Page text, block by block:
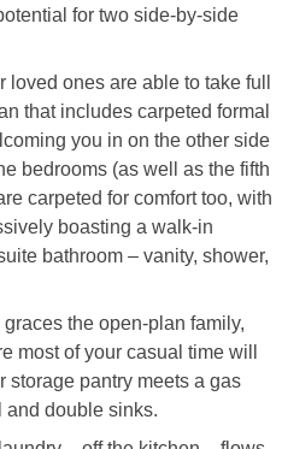
for two side-by-side
ones are able to take full
that includes carpeted formal
you in on the other side
bedrooms (as well as the fifth
carpeted for comfort too, with
boasting a walk-in
bathroom – vanity, shower,
the open-plan family,
most of your casual time will
storage pantry meets a gas
and double sinks.